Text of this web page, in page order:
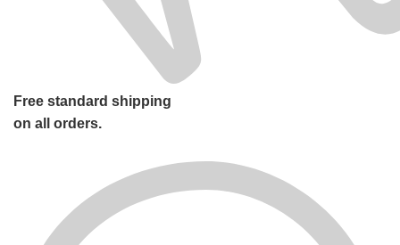
Free standard shipping
on all orders.